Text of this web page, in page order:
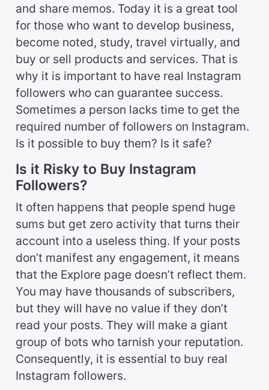
and share memos. Today it is a great tool
for those who want to develop business,
become noted, study, travel virtually, and
buy or sell products and services. That is
why it is important to have real Instagram
followers who can guarantee success.
Sometimes a person lacks time to get the
required number of followers on Instagram.
Is it possible to buy them? Is it safe?
Is it Risky to Buy Instagram
Followers?
It often happens that people spend huge
sums but get zero activity that turns their
account into a useless thing. If your posts
don’t manifest any engagement, it means
that the Explore page doesn’t reflect them.
You may have thousands of subscribers,
but they will have no value if they don’t
read your posts. They will make a giant
group of bots who tarnish your reputation.
Consequently, it is essential to buy real
Instagram followers.